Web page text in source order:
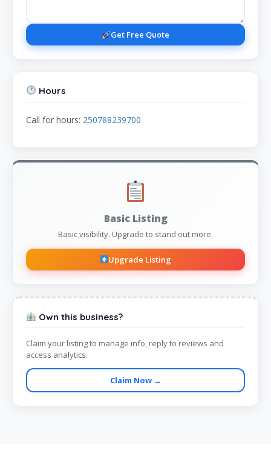
Get Free Quote
Hours
Call for hours: 250788239700
Basic Listing
Basic visibility. Upgrade to stand out more.
Upgrade Listing
Own this business?
Claim your listing to manage info, reply to reviews and
access analytics.
Claim Now →